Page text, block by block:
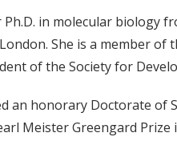
in molecular biology
She is a member of
of the Society for
an honorary Doctorate of
Meister Greengard Prize